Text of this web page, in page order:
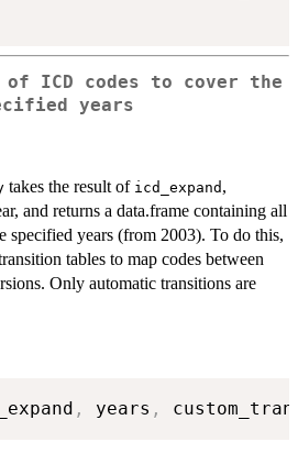
ICD codes to cover the
years
takes the result of icd_expand ,
and returns a data.frame containing all
specified years (from 2003). To do this,
tables to map codes between
Only automatic transitions are
, years ,